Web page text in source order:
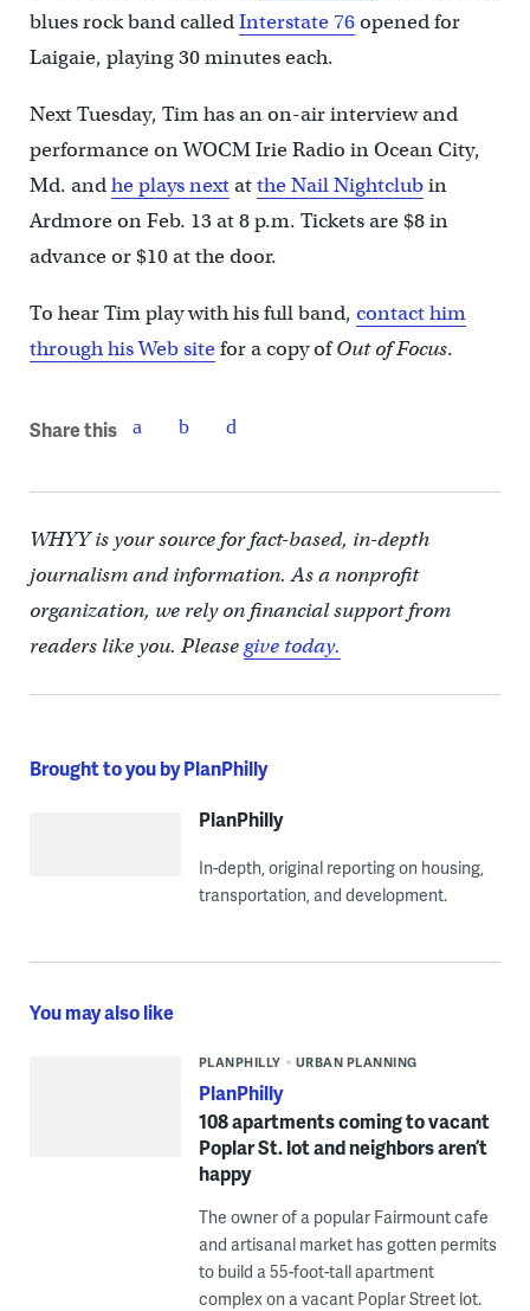
blues rock band calledInterstate 76opened for
Laigaie, playing 30 minutes each.
Next Tuesday, Tim has an on-air interview and
performance on WOCM Irie Radio in Ocean City,
Md. andhe plays nextatthe Nail Nightclubin
Ardmore on Feb. 13 at 8 p.m. Tickets are $8 in
advance or $10 at the door.
To hear Tim play with his full band, contact him
through his Web sitefor a copy ofOut of Focus.
Share this
WHYY is your source for fact-based, in-depth
journalism and information. As a nonprofit
organization, we rely on financial support from
readers like you. Pleasegive today.
Brought to you by PlanPhilly
PlanPhilly
In-depth, original reporting on housing,
transportation, and development.
You may also like
PLANPHILLY URBAN PLANNING
PlanPhilly
108 apartments coming to vacant
Poplar St. lot and neighbors aren’t
happy
The owner of a popular Fairmount cafe
and artisanal market has gotten permits
to build a 55-foot-tall apartment
complex on a vacant Poplar Street lot.